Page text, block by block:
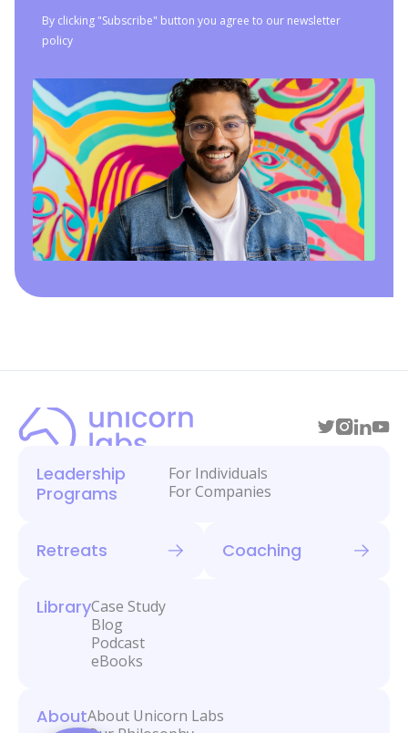
By clicking "Subscribe" button you agree to our newsletter
policy
Leadership
Programs
For Individuals
For Companies
Retreats Coaching
LibraryCase Study
Blog
Podcast
eBooks
AboutAbout Unicorn Labs